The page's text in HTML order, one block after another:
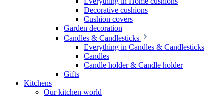
Decorative cushions
Cushion covers
Garden decoration
Candles & Candlesticks
Everything in Candles & Candlesticks
Candles
Candle holder & Candle holder
Gifts
Kitchens
Our kitchen world